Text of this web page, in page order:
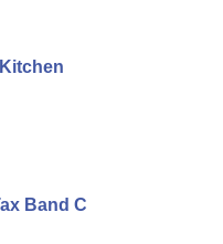
Band C